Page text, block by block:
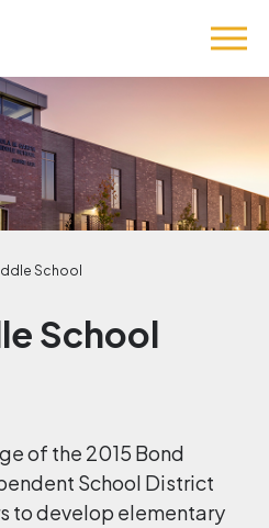
School
School
of the 2015 Bond
School District
to develop elementary